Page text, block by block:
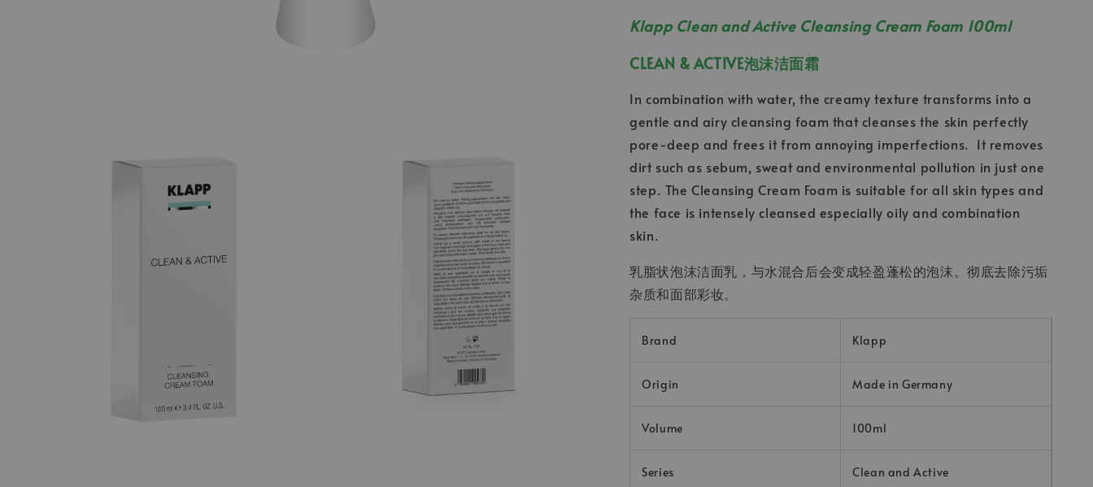
Klapp Clean and Active Cleansing Cream Foam 100ml
CLEAN & ACTIVE泡沫洁面霜
In combination with water, the creamy texture transforms into a
gentle and airy cleansing foam that cleanses the skin perfectly
pore-deep and frees it from annoying imperfections. It removes
dirt such as sebum, sweat and environmental pollution in just one
step. The Cleansing Cream Foam is suitable for all skin types and
the face is intensely cleansed especially oily and combination
skin.
乳脂状泡沫洁面乳，与水混合后会变成轻盈蓬松的泡沫。彻底去除污垢
杂质和面部彩妆。
Brand Klapp
Origin Made in Germany
Volume 100ml
Series Clean and Active